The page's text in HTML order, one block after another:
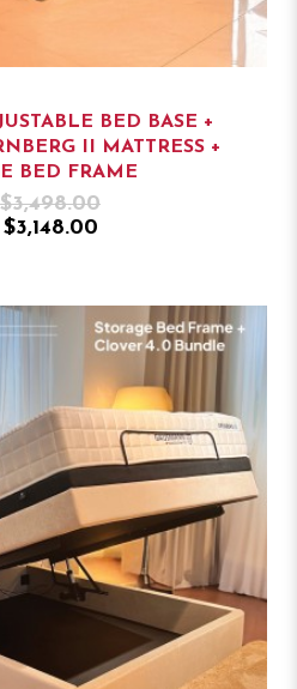
BED BASE +
II MATTRESS +
BED FRAME
$3,498.00
$3,148.00